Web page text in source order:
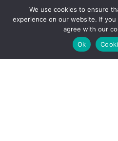
Production
Long Form Reports
Venezuela Watch
We use cookies to ensure
experience on our website. If
agree with our
Ok